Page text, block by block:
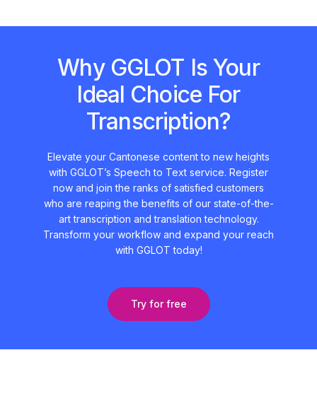
Why GGLOT Is Your
Ideal Choice For
Transcription?
Elevate your Cantonese content to new heights
with GGLOT’s Speech to Text service. Register
now and join the ranks of satisfied customers
who are reaping the benefits of our state-of-the-
art transcription and translation technology.
Transform your workflow and expand your reach
with GGLOT today!
Try for free